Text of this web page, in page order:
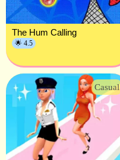
The Hum Calling
🌟 4.5
Casual